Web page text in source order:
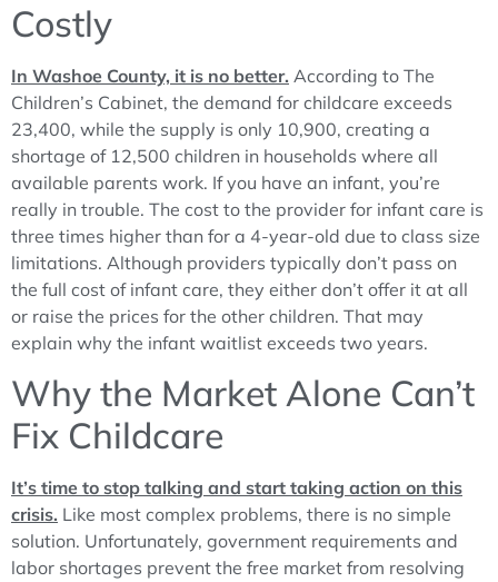
Costly
In Washoe County, it is no better. According to The
Children’s Cabinet, the demand for childcare exceeds
23,400, while the supply is only 10,900, creating a
shortage of 12,500 children in households where all
available parents work. If you have an infant, you’re
really in trouble. The cost to the provider for infant care is
three times higher than for a 4-year-old due to class size
limitations. Although providers typically don’t pass on
the full cost of infant care, they either don’t offer it at all
or raise the prices for the other children. That may
explain why the infant waitlist exceeds two years.
Why the Market Alone Can’t
Fix Childcare
It’s time to stop talking and start taking action on this
crisis. Like most complex problems, there is no simple
solution. Unfortunately, government requirements and
labor shortages prevent the free market from resolving